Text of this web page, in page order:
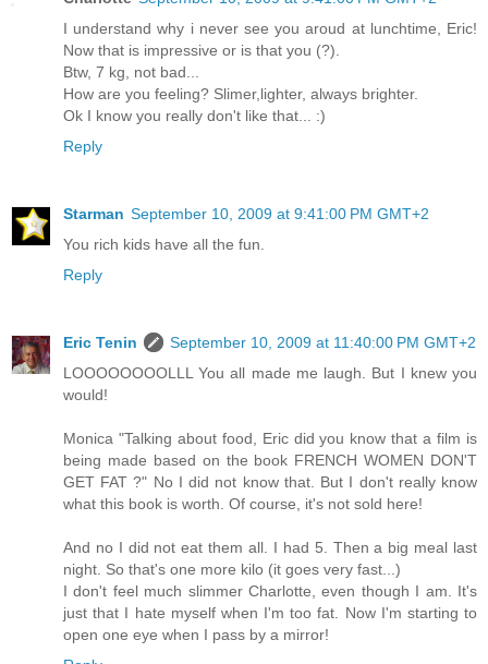
I understand why i never see you aroud at lunchtime, Eric!
Now that is impressive or is that you (?).
Btw, 7 kg, not bad...
How are you feeling? Slimer,lighter, always brighter.
Ok I know you really don't like that... :)
Reply
Starman September 10, 2009 at 9:41:00 PM GMT+2
You rich kids have all the fun.
Reply
Eric Tenin
September 10, 2009 at 11:40:00 PM GMT+2
LOOOOOOOOLLL You all made me laugh. But I knew you
would!
Monica "Talking about food, Eric did you know that a film is
being made based on the book FRENCH WOMEN DON'T
GET FAT ?" No I did not know that. But I don't really know
what this book is worth. Of course, it's not sold here!
And no I did not eat them all. I had 5. Then a big meal last
night. So that's one more kilo (it goes very fast...)
I don't feel much slimmer Charlotte, even though I am. It's
just that I hate myself when I'm too fat. Now I'm starting to
open one eye when I pass by a mirror!